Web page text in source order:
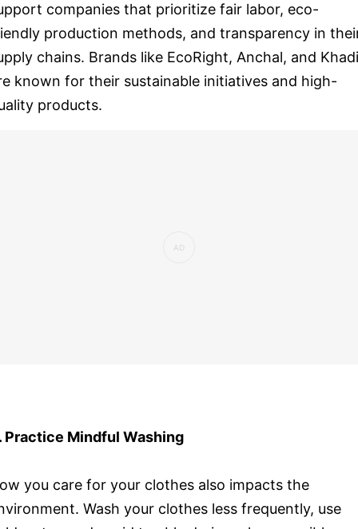
companies that prioritize fair labor, eco-
production methods, and transparency in
chains. Brands like EcoRight, Anchal, and
known for their sustainable initiatives and high-
products.
Practice Mindful Washing
you care for your clothes also impacts the
Wash your clothes less frequently, use